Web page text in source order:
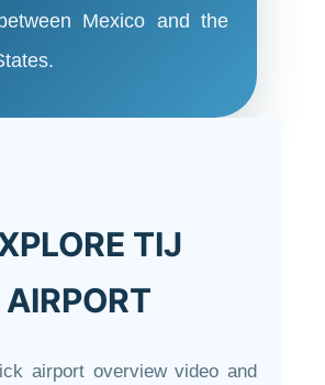
Mexico and the
TIJ
AIRPORT
airport overview video and